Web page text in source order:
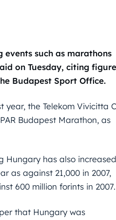
such as marathons
on Tuesday, citing
Budapest Sport Office.
year, the Telekom Vivicitta
Budapest Marathon, as
Hungary has also increased
as against 21,000 in 2007,
600 million forints in 2007.
that Hungary was